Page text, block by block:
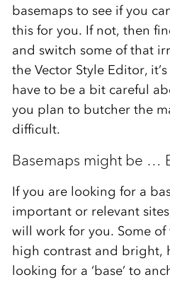
basemaps to see if you
this for you. If not, then
and switch some of that
the Vector Style Editor,
have to be a bit careful
you plan to butcher the
difficult.
Basemaps might be …
If you are looking for a
important or relevant
will work for you. Some
high contrast and bright,
looking for a ‘base’ to